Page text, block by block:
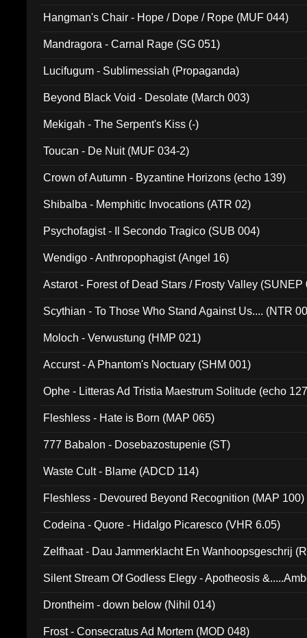
Hangman's Chair - Hope / Dope / Rope (MUF 044)
Mandragora - Carnal Rage (SG 051)
Lucifugum - Sublimessiah (Propaganda)
Beyond Black Void - Desolate (March 003)
Mekigah - The Serpent's Kiss (-)
Toucan - De Nuit (MUF 034-2)
Crown of Autumn - Byzantine Horizons (echo 139)
Shibalba - Memphitic Invocations (ATR 02)
Psychofagist - Il Secondo Tragico (SUB 004)
Wendigo - Anthropophagist (Angel 16)
Astarot - Forest of Dead Stars / Frosty Valley (SUNEP
Scythian - To Those Who Stand Against Us.... (NTR
Moloch - Verwustung (HMP 021)
Accurst - A Phantom's Noctuary (SHM 001)
Ophe - Litteras Ad Tristia Maestrum Solitude (echo
Fleshless - Hate is Born (MAP 065)
777 Babalon - Dosebazostupenie (ST)
Waste Cult - Blame (ADCD 114)
Fleshless - Devoured Beyond Recognition (MAP 100)
Codeina - Quore - Hidalgo Picaresco (VHR 6.05)
Zelfhaat - Dau Jammerklacht En Wanhoopsgeschrij
Silent Stream Of Godless Elegy - Apotheosis
Drontheim - down below (Nihil 014)
Frost - Consecratus Ad Mortem (MOD 048)